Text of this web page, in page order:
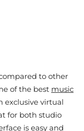
to other
of the best music
exclusive virtual
for both studio
is easy and